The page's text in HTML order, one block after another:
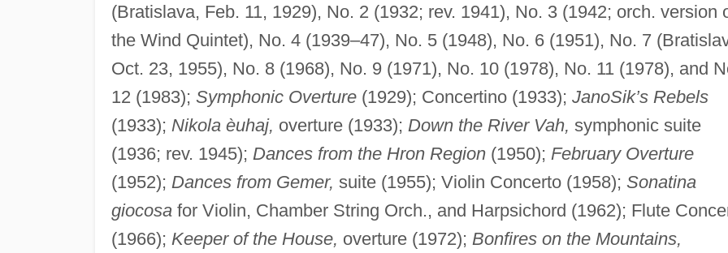
(Bratislava, Feb. 11, 1929), No. 2 (1932; rev. 1941), No. 3 (1942; orch. version
the Wind Quintet), No. 4 (1939–47), No. 5 (1948), No. 6 (1951), No. 7
Oct. 23, 1955), No. 8 (1968), No. 9 (1971), No. 10 (1978), No. 11 (1978), and
12 (1983); Symphonic Overture(1929); Concertino (1933); JanoSik’s Rebels
(1933); Nikola èuhaj, overture (1933); Down the River Vah, symphonic suite
(1936; rev. 1945); Dances from the Hron Region(1950); February Overture
(1952); Dances from Gemer, suite (1955); Violin Concerto (1958); Sonatina
giocosafor Violin, Chamber String Orch., and Harpsichord (1962); Flute
(1966); Keeper of the House, overture (1972); Bonfires on the Mountains,